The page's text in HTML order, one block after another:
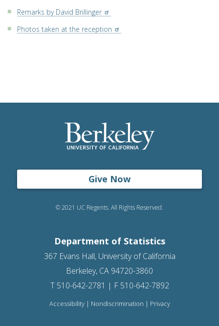
Remarks by David Brillinger
Photos taken at the reception
Give Now
© 2021 UC Regents. All Rights Reserved.
Department of Statistics
367 Evans Hall, University of California
Berkeley, CA 94720-3860
T 510-642-2781 | F 510-642-7892
Accessibility| Nondiscrimination | Privacy